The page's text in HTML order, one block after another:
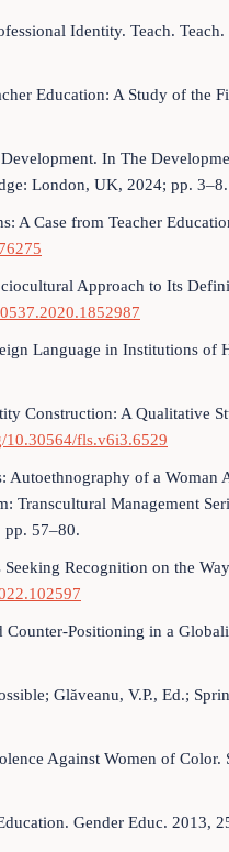
Identity. Teach.
Education: A Study of the
In The
London, UK, 2024; pp. 3–8.
A Case from Teacher
Approach to Its
Language in Institutions of
Construction: A Qualitative
10.30564/fls.v6i3.6529
of a Woman
Transcultural Management
pp. 57–80.
Recognition on the
Positioning in a
Glăveanu, V.P., Ed.;
Against Women of Color.
Gender Educ. 2013,